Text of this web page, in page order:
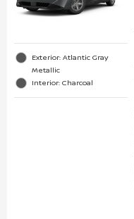
Exterior: Atlantic Gray
Metallic
Interior: Charcoal